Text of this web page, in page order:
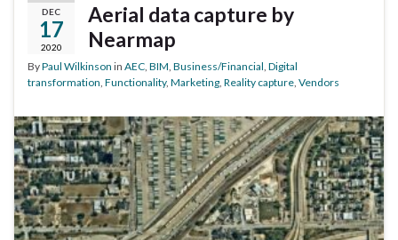
DEC
17
2020
Aerial data capture by
Nearmap
ByPaul Wilkinson in AEC BIM Business/Financial Digital
transformation Functionality, Marketing Reality capture Vendors